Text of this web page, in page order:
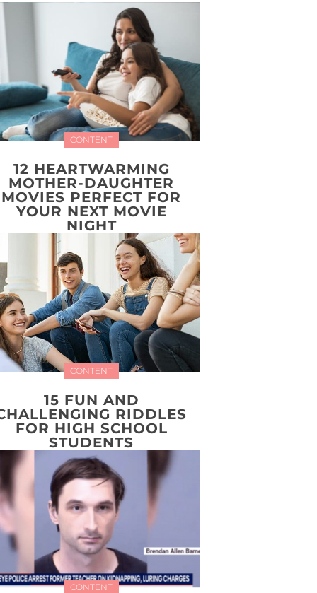
CONTENT
12 HEARTWARMING
MOTHER-DAUGHTER
MOVIES PERFECT FOR
YOUR NEXT MOVIE
NIGHT
CONTENT
15 FUN AND
RIDDLES
FOR HIGH SCHOOL
STUDENTS
CONTENT